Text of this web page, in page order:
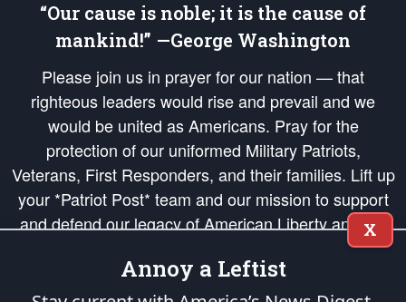
“Our cause is noble; it is the cause of
mankind!” —George Washington
Please join us in prayer for our nation — that
righteous leaders would rise and prevail and we
would be united as Americans. Pray for the
protection of our uniformed Military Patriots,
Veterans, First Responders, and their families. Lift up
your *Patriot Post* team and our mission to support
and defend our legacy of American Liberty and our
Republic's Founding Principles, in order that the fires
of freedom would be ignited in the hearts and minds
of our countrymen.
X
Annoy a Leftist